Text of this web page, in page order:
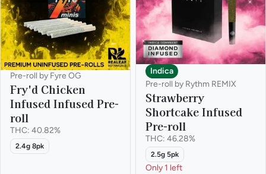
Pre-roll by Fyre OG
Fry'd Chicken
Infused Infused Pre-
roll
THC: 40.82%
2.4g 8pk
Indica
Pre-roll by Rythm REMIX
Strawberry
Shortcake Infused
Pre-roll
THC: 46.28%
2.5g 5pk
Only 1 left